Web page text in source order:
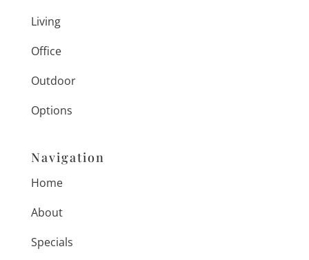
Living
Office
Outdoor
Options
Navigation
Home
About
Specials